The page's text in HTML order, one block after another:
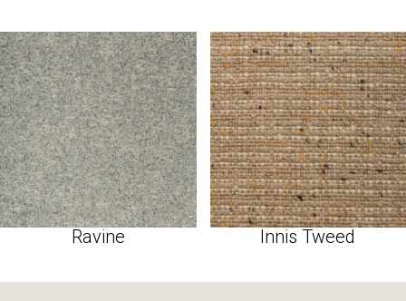
Ravine Innis Tweed